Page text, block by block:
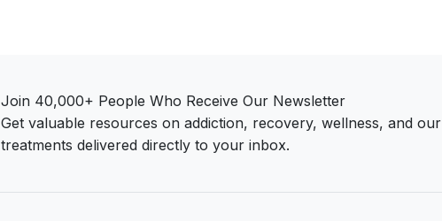
Join 40,000+ People Who Receive Our Newsletter
Get valuable resources on addiction, recovery, wellness, and our
treatments delivered directly to your inbox.